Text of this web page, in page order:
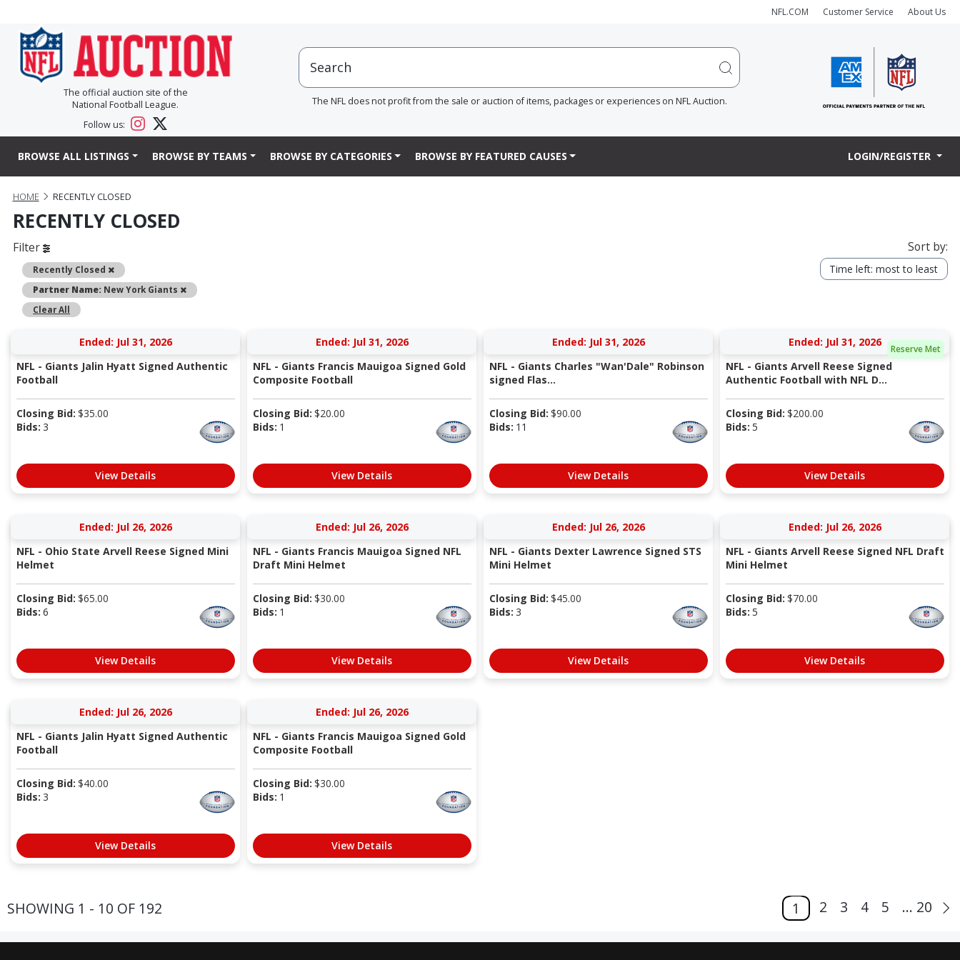
NFL.COM Customer Service About Us
The official auction site of the
National Football League.
Follow us:
The NFL does not profit from the sale or auction of items, packages or experiences on NFL Auction.
BROWSE ALL LISTINGS BROWSE BY TEAMS BROWSE BY CATEGORIES BROWSE BY FEATURED CAUSES LOGIN/REGISTER
HOME RECENTLY CLOSED
RECENTLY CLOSED
Filter
Recently Closed
Remove
Partner Name: New York Giants
Remove
Clear All
Sort by:
Time left: most to least
Ended: Jul 31, 2026
NFL - Giants Jalin Hyatt Signed Authentic
Football
Closing Bid: $35.00
Bids: 3
View Details
Ended: Jul 31, 2026
NFL - Giants Francis Mauigoa Signed Gold
Composite Football
Closing Bid: $20.00
Bids: 1
View Details
Ended: Jul 31, 2026
NFL - Giants Charles "Wan'Dale" Robinson
signed Flas...
Closing Bid: $90.00
Bids: 11
View Details
Reserve Met
Ended: Jul 31, 2026
NFL - Giants Arvell Reese Signed
Authentic Football with NFL D...
Closing Bid: $200.00
Bids: 5
View Details
Ended: Jul 26, 2026
NFL - Ohio State Arvell Reese Signed Mini
Helmet
Closing Bid: $65.00
Bids: 6
View Details
Ended: Jul 26, 2026
NFL - Giants Francis Mauigoa Signed NFL
Draft Mini Helmet
Closing Bid: $30.00
Bids: 1
View Details
Ended: Jul 26, 2026
NFL - Giants Dexter Lawrence Signed STS
Mini Helmet
Closing Bid: $45.00
Bids: 3
View Details
Ended: Jul 26, 2026
NFL - Giants Arvell Reese Signed NFL Draft
Mini Helmet
Closing Bid: $70.00
Bids: 5
View Details
Ended: Jul 26, 2026
NFL - Giants Jalin Hyatt Signed Authentic
Football
Closing Bid: $40.00
Bids: 3
View Details
Ended: Jul 26, 2026
NFL - Giants Francis Mauigoa Signed Gold
Composite Football
Closing Bid: $30.00
Bids: 1
View Details
SHOWING 1 - 10 OF 192 1 2 3 4 5 ... 20